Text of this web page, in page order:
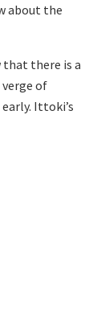
about the
there is a
of
Ittoki’s